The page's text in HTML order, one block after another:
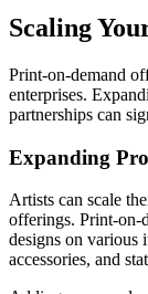
Scaling
Print-on-demand
enterprises.
partnerships can
Expanding
Artists can scale
offerings. Print-on-
designs on various
accessories, and